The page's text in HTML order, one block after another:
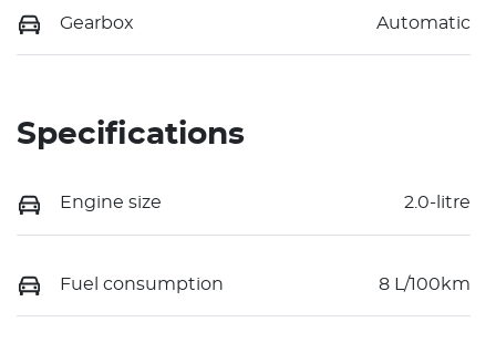
Gearbox Automatic
Specifications
Engine size 2.0-litre
Fuel consumption 8 L/100km